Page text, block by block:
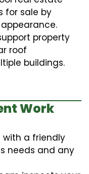
for sale by
property
roof
buildings.
Work
with a friendly
needs and any